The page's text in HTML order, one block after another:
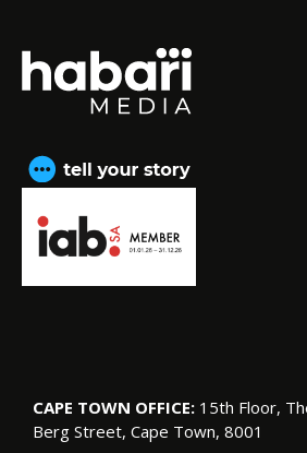
CAPE TOWN OFFICE: 15th Floor,
Berg Street, Cape Town, 8001